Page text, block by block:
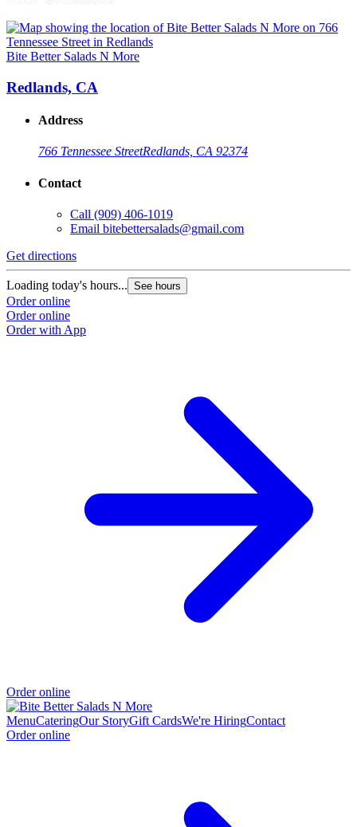
Bite Better Salads N More
Redlands, CA
Address
766 Tennessee StreetRedlands, CA 92374
Contact
Call (909) 406-1019
Email bitebettersalads@gmail.com
Get directions
Loading today's hours... See hours
Order online
Order online
Order with App
Order online
MenuCateringOur StoryGift CardsWe're HiringContact
Order online